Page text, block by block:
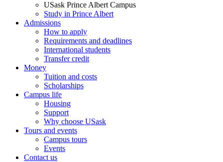
USask Prince Albert Campus
Study in Prince Albert
Admissions
How to apply
Requirements and deadlines
International students
Transfer credit
Money
Tuition and costs
Scholarships
Campus life
Housing
Support
Why choose USask
Tours and events
Campus tours
Events
Contact us